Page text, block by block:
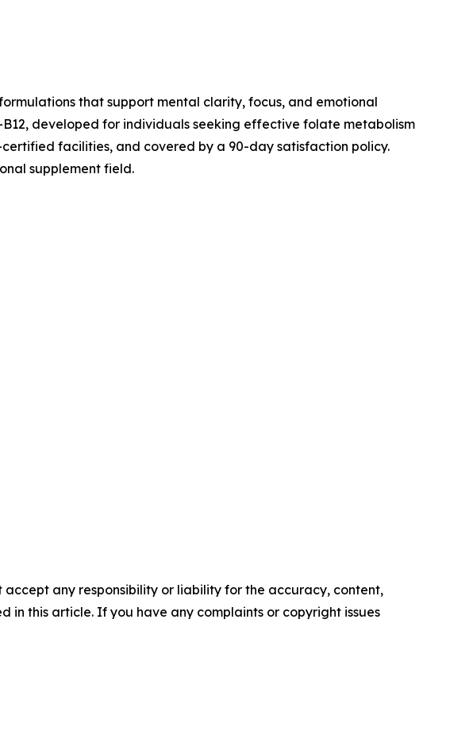
that support mental clarity, focus, and emotional
developed for individuals seeking effective folate metabolism
facilities, and covered by a 90-day satisfaction policy.
supplement field.
any responsibility or liability for the accuracy, content,
in this article. If you have any complaints or copyright issues